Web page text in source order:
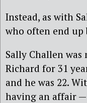
Instead, as with
who often end up
Sally Challen
Richard for 31
and he was 22.
having an affair